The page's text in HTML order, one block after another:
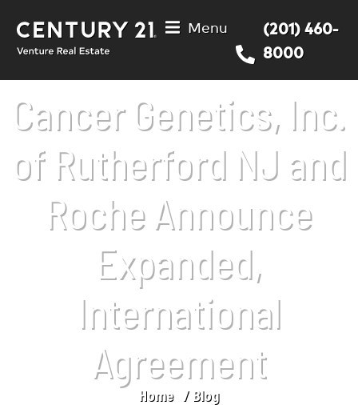
Menu
(201) 460-
8000
Cancer Genetics, Inc.
of Rutherford NJ and
Roche Announce
Expanded,
International
Agreement
Home
Blog